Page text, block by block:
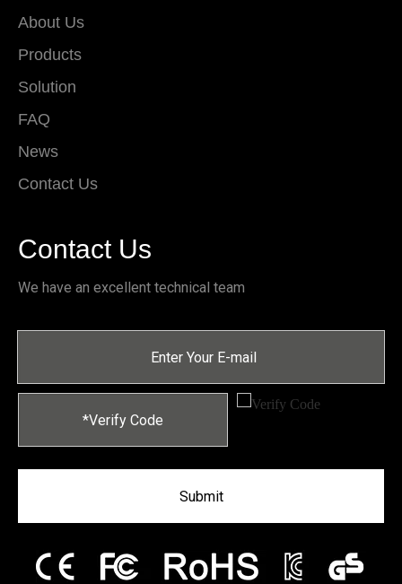
About Us
Products
Solution
FAQ
News
Contact Us
Contact Us
We have an excellent technical team
Submit